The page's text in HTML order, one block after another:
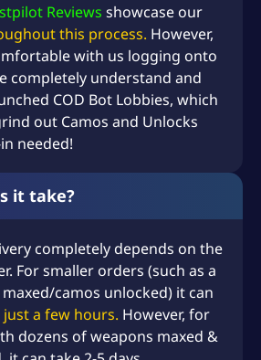
Reviews showcase our
this process. However,
with us logging onto
completely understand and
COD Bot Lobbies, which
out Camos and Unlocks
needed!
it take?
completely depends on the
For smaller orders (such as a
camos unlocked) it can
a few hours. However, for
dozens of weapons maxed &